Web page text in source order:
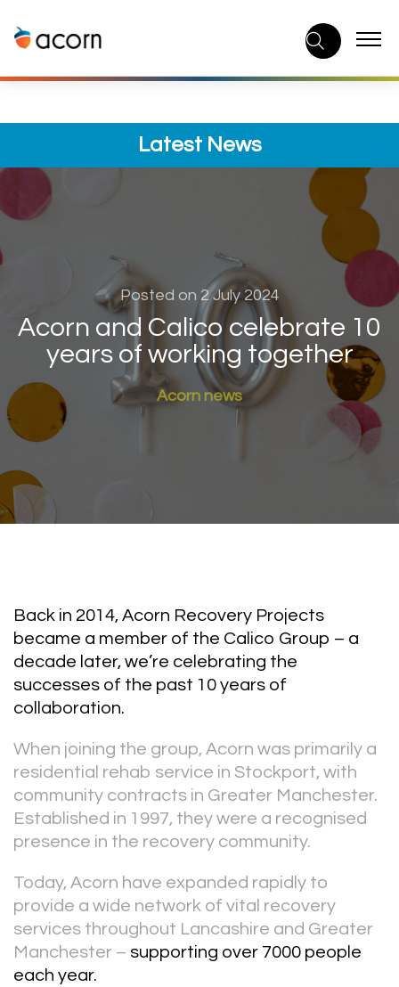
to
content
Latest News
Posted on 2 July 2024
Acorn and Calico celebrate 10
years of working together
Acorn news
Back in 2014, Acorn Recovery Projects
became a member of the Calico Group – a
decade later, we’re celebrating the
successes of the past 10 years of
collaboration.
When joining the group, Acorn was primarily a
residential rehab service in Stockport, with
community contracts in Greater Manchester.
Established in 1997, they were a recognised
presence in the recovery community.
Today, Acorn have expanded rapidly to
provide a wide network of vital recovery
services throughout Lancashire and Greater
Manchester – supporting over 7000 people
each year.